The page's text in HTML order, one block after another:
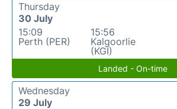
Thursday
30 July
15:09
Perth (PER)
15:56
Kalgoorlie
(KGI)
Landed - On-time
Wednesday
29 July